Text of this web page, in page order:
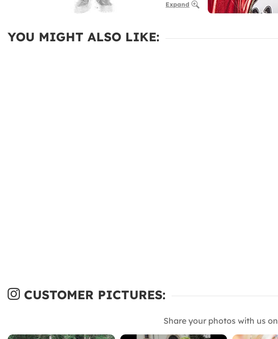
Expand
YOU MIGHT ALSO LIKE:
CUSTOMER PICTURES:
Share your photos with us on